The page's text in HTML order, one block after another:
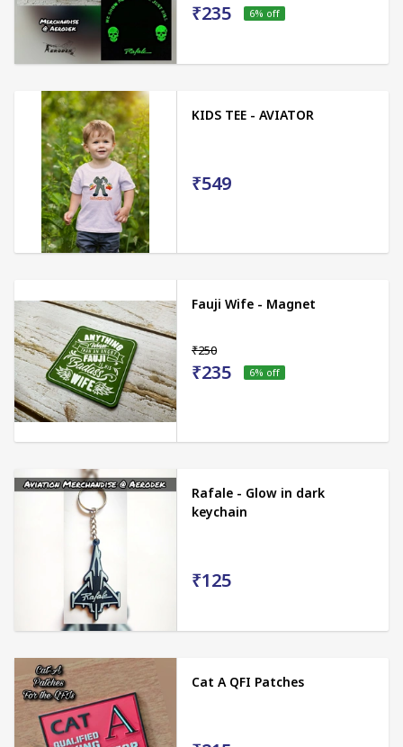
₹235 6% off
KIDS TEE - AVIATOR
₹549
Fauji Wife - Magnet
₹250
₹235 6% off
Rafale - Glow in dark
keychain
₹125
Cat A QFI Patches